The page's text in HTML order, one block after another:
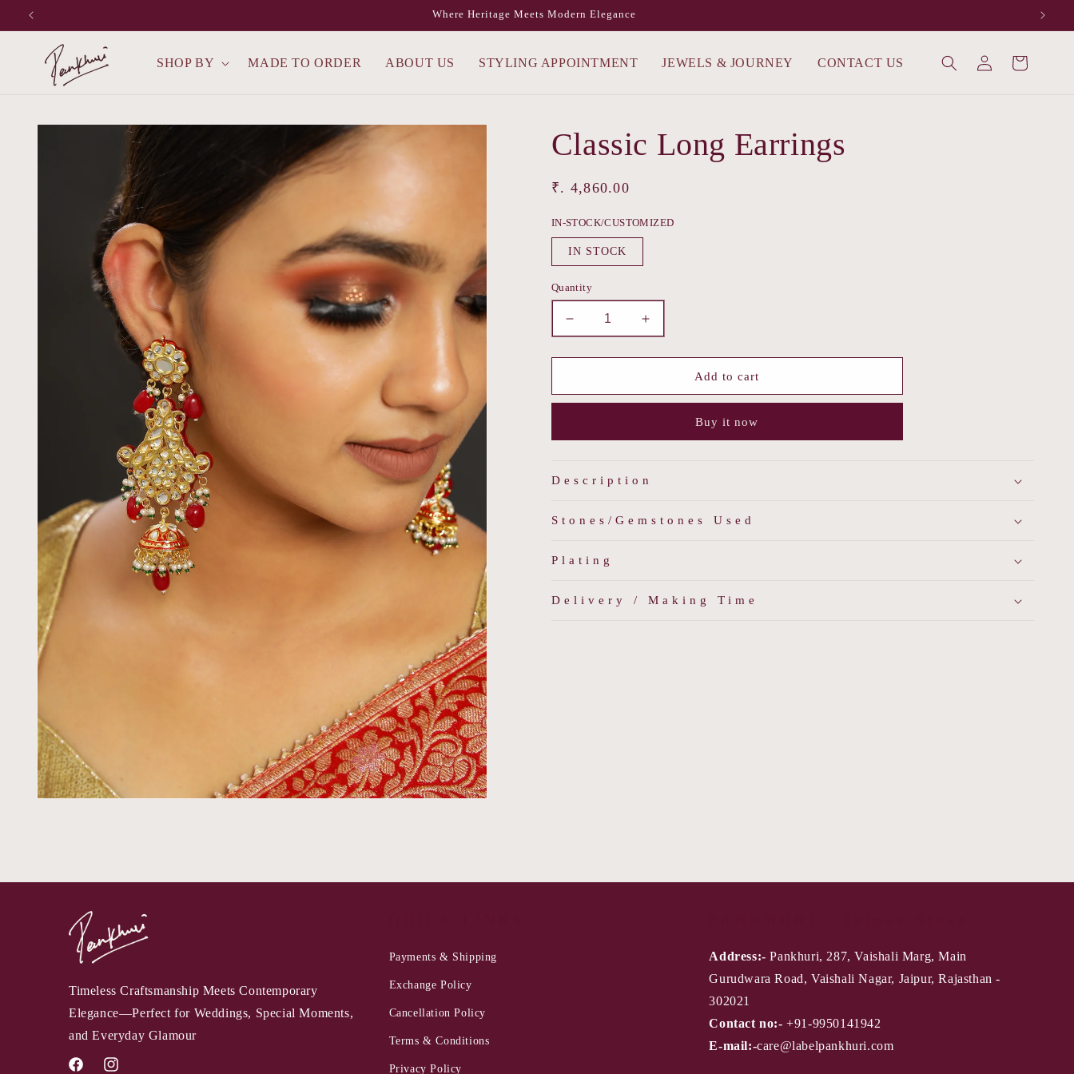
Skip to
Where Heritage Meets Modern Elegance
SHOP BY MADE TO ORDER ABOUT US STYLING APPOINTMENT JEWELS & JOURNEY CONTACT US
in
Cart
Skip to
Classic Long Earrings
Regular
₹. 4,860.00
IN-STOCK/CUSTOMIZED
IN STOCK
Quantity
Decrease
quantity
for
Long
Increase
quantity
for
Long
Add to cart
Buy it now
Description
Stones/Gemstones Used
Plating
Delivery / Making Time
Timeless Craftsmanship Meets Contemporary
Elegance—Perfect for Weddings, Special Moments,
and Everyday Glamour
Payments & Shipping
Exchange Policy
Cancellation Policy
Terms & Conditions
Privacy Policy
Address:- Pankhuri, 287, Vaishali Marg, Main
Gurudwara Road, Vaishali Nagar, Jaipur, Rajasthan -
302021
Contact no:- +91-9950141942
E-mail:-care@labelpankhuri.com